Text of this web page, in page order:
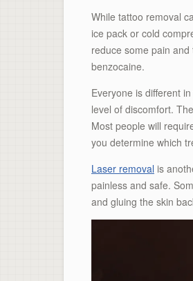
While tattoo removal
ice pack or cold
reduce some pain
benzocaine.
Everyone is different
level of discomfort.
Most people will
you determine which
Laser removal is
painless and safe.
and gluing the skin